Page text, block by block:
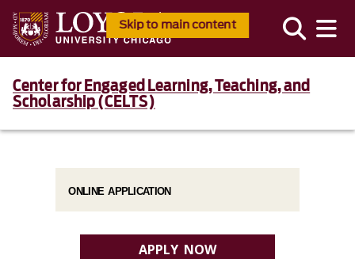
Skip to main content
Center for Engaged Learning, Teaching, and
Scholarship (CELTS)
ONLINE APPLICATION
APPLY NOW